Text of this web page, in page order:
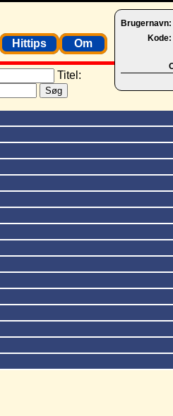
Brugernavn:
Kode:
Hittips Om
Titel: